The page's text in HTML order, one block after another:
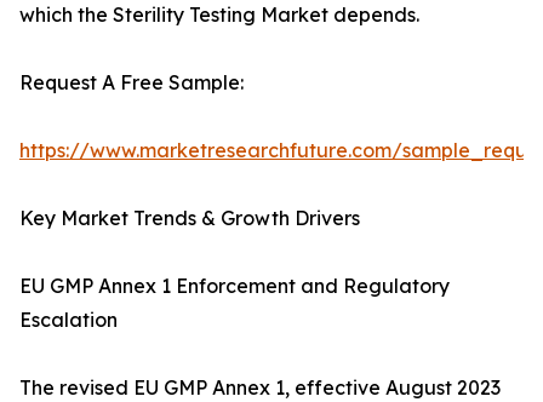
which the Sterility Testing Market depends.
Request A Free Sample:
https://www.marketresearchfuture.com/
Key Market Trends & Growth Drivers
EU GMP Annex 1 Enforcement and Regulatory
Escalation
The revised EU GMP Annex 1, effective August 2023